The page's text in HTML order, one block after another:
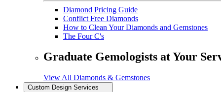
Diamond Pricing Guide
Conflict Free Diamonds
How to Clean Your Diamonds and Gemstones
The Four C's
Graduate Gemologists at Your
View All Diamonds & Gemstones
Custom Design Services